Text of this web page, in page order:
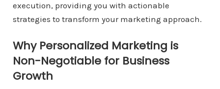
execution, providing you with actionable
strategies to transform your marketing approach.
Why Personalized Marketing is
Non-Negotiable for Business
Growth